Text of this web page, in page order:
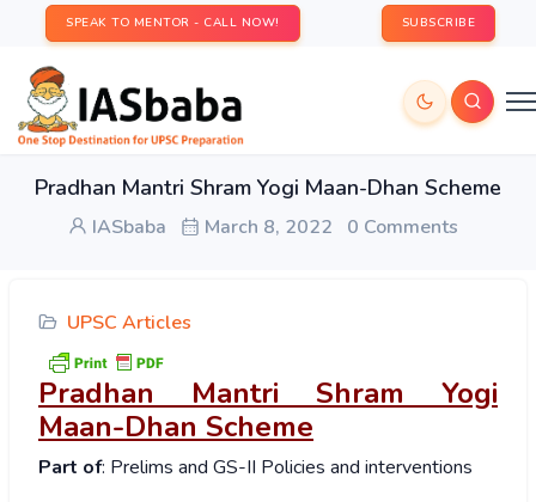
SPEAK TO MENTOR - CALL NOW! SUBSCRIBE
Pradhan Mantri Shram Yogi Maan-Dhan Scheme
IASbaba March 8, 2022 0 Comments
UPSC Articles
Pradhan Mantri Shram Yogi
Maan-Dhan Scheme
Part of: Prelims and GS-II Policies and interventions